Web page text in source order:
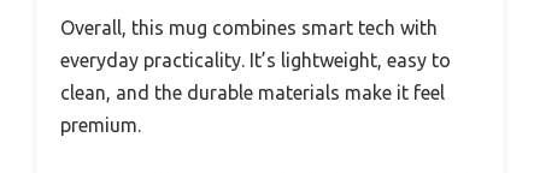
Overall, this mug combines smart tech with
everyday practicality. It’s lightweight, easy to
clean, and the durable materials make it feel
premium.